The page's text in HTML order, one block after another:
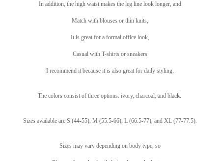
In addition, the high waist makes the leg line look longer, and
Match with blouses or thin knits,
It is great for a formal office look,
Casual with T-shirts or sneakers
I recommend it because it is also great for daily styling.
The colors consist of three options: ivory, charcoal, and black.
Sizes available are S (44-55), M (55.5-66), L (66.5-77), and XL (77-77.5).
Sizes may vary depending on body type, so